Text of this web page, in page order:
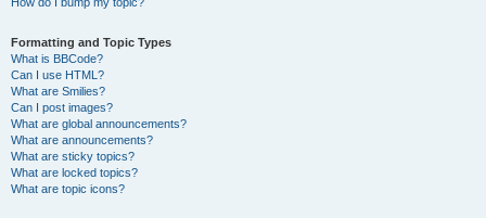
Formatting and Topic Types
What is BBCode?
Can I use HTML?
What are Smilies?
Can I post images?
What are global announcements?
What are announcements?
What are sticky topics?
What are locked topics?
What are topic icons?